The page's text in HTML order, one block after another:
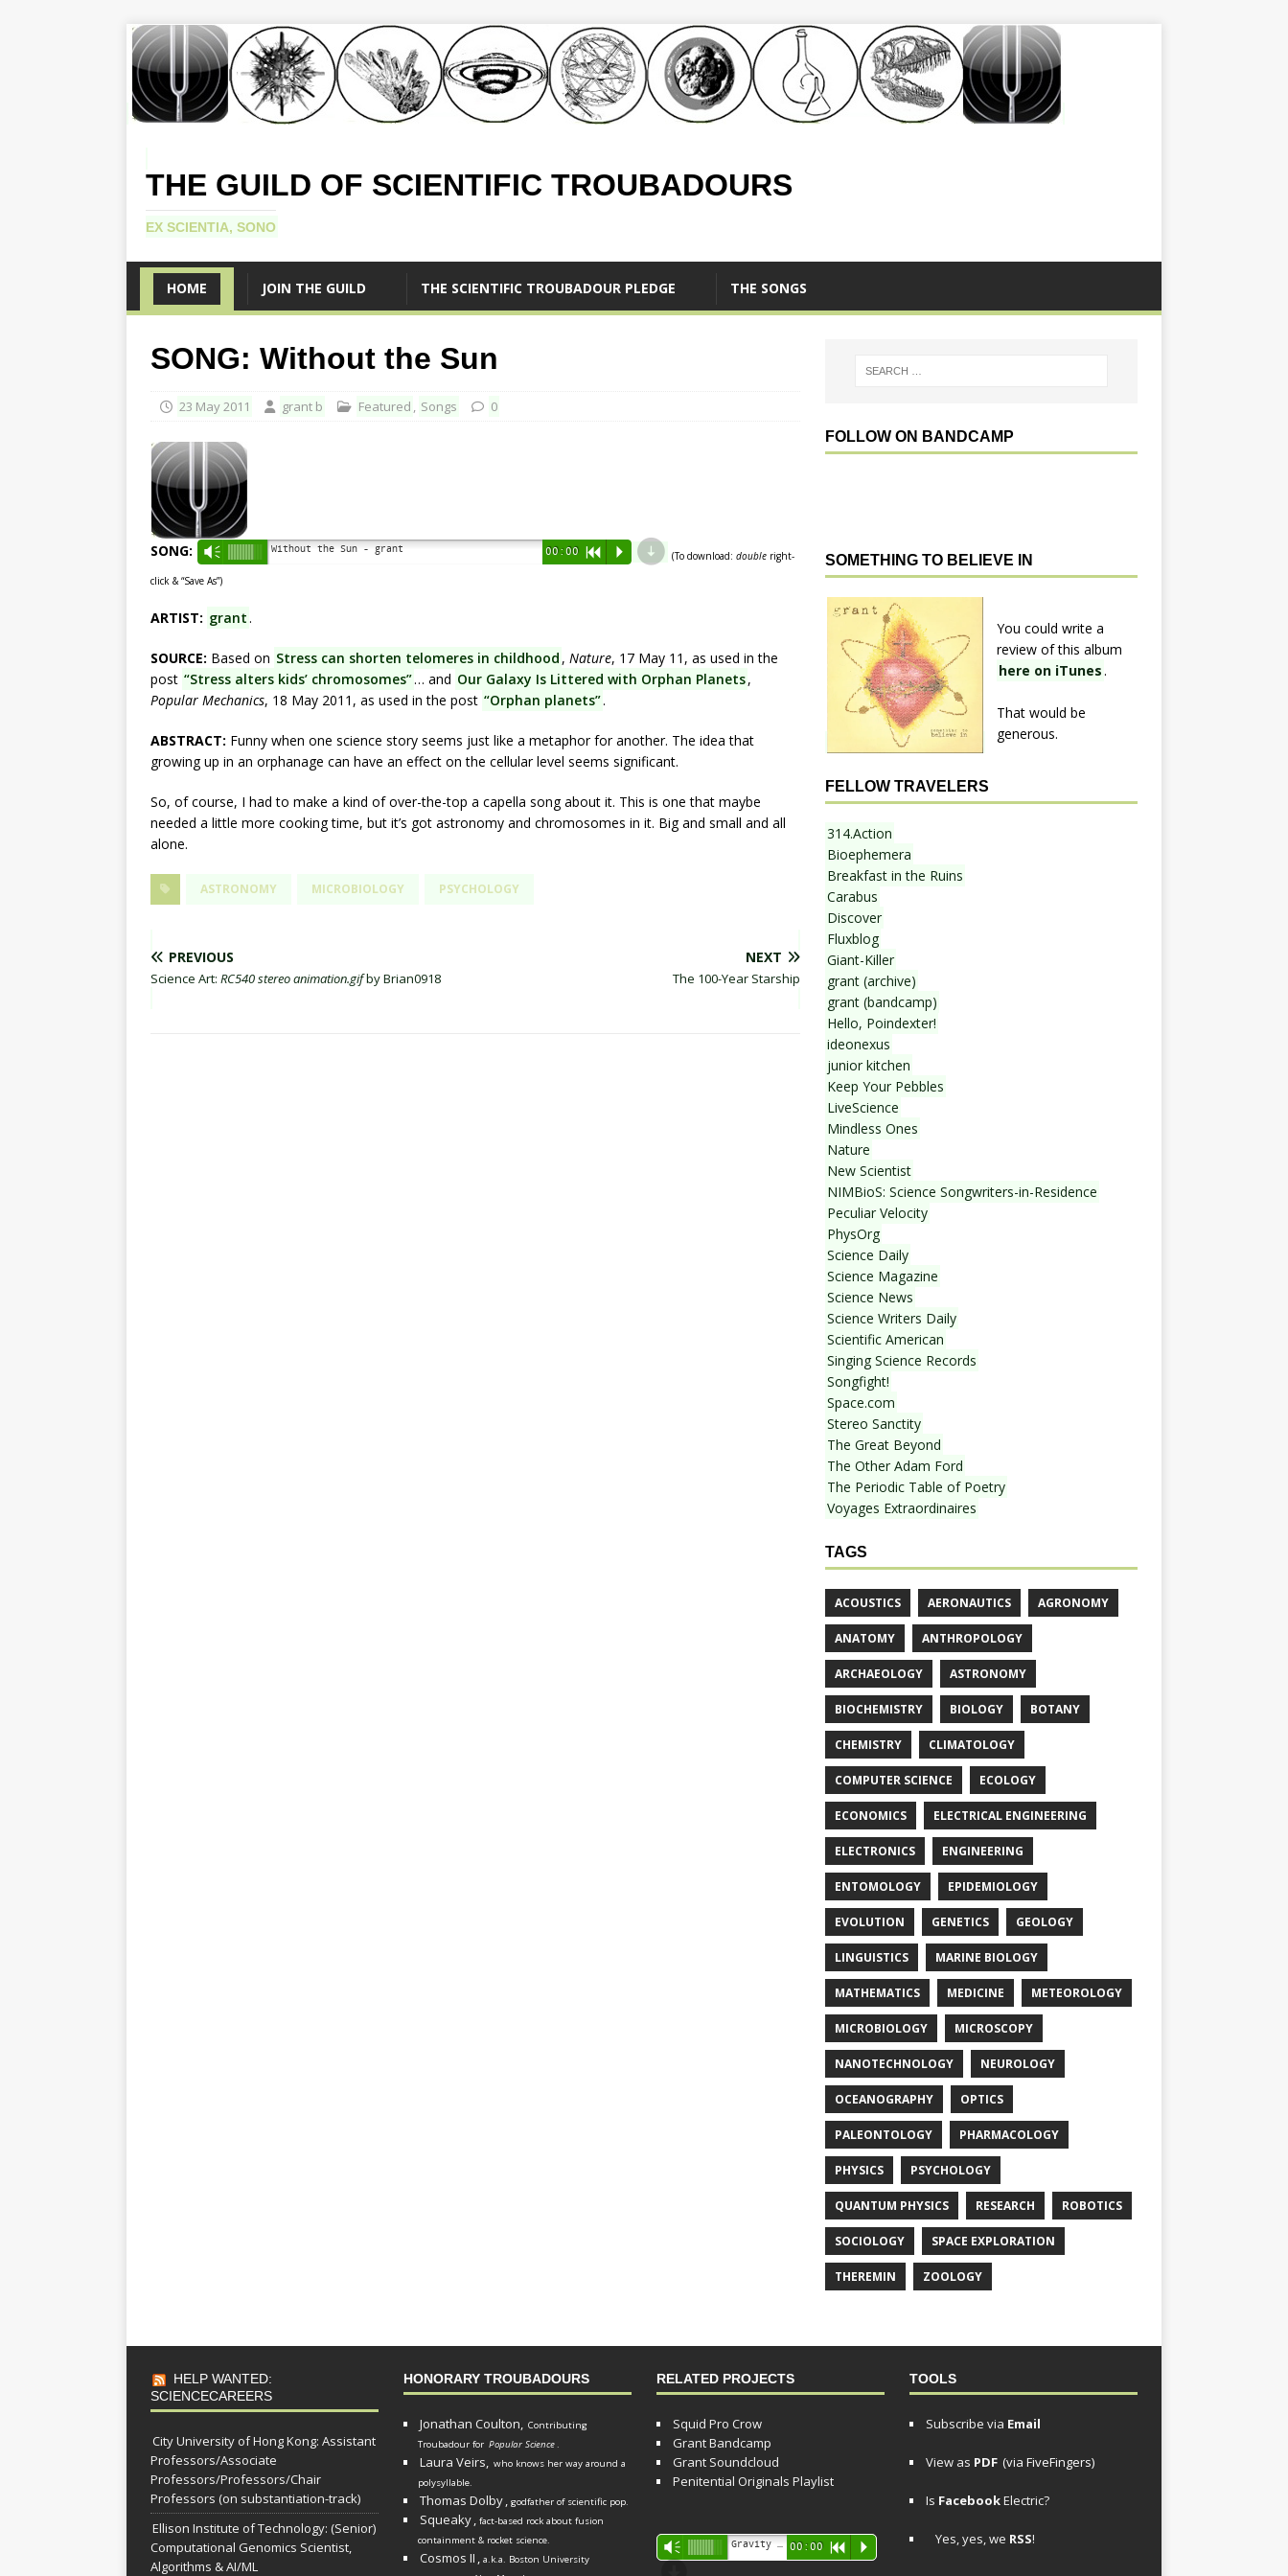
THE GUILD OF SCIENTIFIC TROUBADOURS
EX SCIENTIA, SONO
HOME JOIN THE GUILD THE SCIENTIFIC TROUBADOUR PLEDGE THE SONGS
SONG: Without the Sun
23 May 2011 grant b Featured , Songs 0
SONG: Vm Without the Sun - grant 00:00 R P d (To download: double right-
click & “Save As”)
ARTIST: grant.
SOURCE: Based on Stress can shorten telomeres in childhood , Nature, 17 May 11, as used in the
post “Stress alters kids’ chromosomes”… and Our Galaxy Is Littered with Orphan Planets,
Popular Mechanics, 18 May 2011, as used in the post “Orphan planets”.
ABSTRACT: Funny when one science story seems just like a metaphor for another. The idea that
growing up in an orphanage can have an effect on the cellular level seems significant.
So, of course, I had to make a kind of over-the-top a capella song about it. This is one that maybe
needed a little more cooking time, but it’s got astronomy and chromosomes in it. Big and small and all
alone.
ASTRONOMY MICROBIOLOGY PSYCHOLOGY
PREVIOUS
Science Art: RC540 stereo animation.gifby Brian0918
NEXT
The 100-Year Starship
FOLLOW ON BANDCAMP
SOMETHING TO BELIEVE IN
You could write a
review of this album
here on iTunes .
That would be
generous.
FELLOW TRAVELERS
314.Action
Bioephemera
Breakfast in the Ruins
Carabus
Discover
Fluxblog
Giant-Killer
grant (archive)
grant (bandcamp)
Hello, Poindexter!
ideonexus
junior kitchen
Keep Your Pebbles
LiveScience
Mindless Ones
Nature
New Scientist
NIMBioS: Science Songwriters-in-Residence
Peculiar Velocity
PhysOrg
Science Daily
Science Magazine
Science News
Science Writers Daily
Scientific American
Singing Science Records
Songfight!
Space.com
Stereo Sanctity
The Great Beyond
The Other Adam Ford
The Periodic Table of Poetry
Voyages Extraordinaires
TAGS
ACOUSTICS AERONAUTICS AGRONOMY
ANATOMY ANTHROPOLOGY
ARCHAEOLOGY ASTRONOMY
BIOCHEMISTRY BIOLOGY BOTANY
CHEMISTRY CLIMATOLOGY
COMPUTER SCIENCE ECOLOGY
ECONOMICS ELECTRICAL ENGINEERING
ELECTRONICS ENGINEERING
ENTOMOLOGY EPIDEMIOLOGY
EVOLUTION GENETICS GEOLOGY
LINGUISTICS MARINE BIOLOGY
MATHEMATICS MEDICINE METEOROLOGY
MICROBIOLOGY MICROSCOPY
NANOTECHNOLOGY NEUROLOGY
OCEANOGRAPHY OPTICS
PALEONTOLOGY PHARMACOLOGY
PHYSICS PSYCHOLOGY
QUANTUM PHYSICS RESEARCH ROBOTICS
SOCIOLOGY SPACE EXPLORATION
THEREMIN ZOOLOGY
HELP WANTED:
SCIENCECAREERS
City University of Hong Kong: Assistant
Professors/Associate
Professors/Professors/Chair
Professors (on substantiation-track)
Ellison Institute of Technology: (Senior)
Computational Genomics Scientist,
Algorithms & AI/ML
HONORARY TROUBADOURS
Jonathan Coulton, Contributing
Troubadour for Popular Science.
Laura Veirs, who knows her way around a
polysyllable.
Thomas Dolby, godfather of scientific pop.
Squeaky, fact-based rock about fusion
containment & rocket science.
Cosmos II , a.k.a. Boston University
RELATED PROJECTS
Squid Pro Crow
Grant Bandcamp
Grant Soundcloud
Penitential Originals Playlist
Audio
Player
Vm 00:00 R P
TOOLS
Subscribe via Email
View as PDF (via FiveFingers)
Is FacebookElectric?
Yes, yes, we RSS!